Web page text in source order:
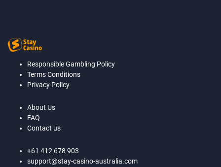
Responsible Gambling Policy
Terms Conditions
Privacy Policy
About Us
FAQ
Contact us
+61 412 678 903
support@stay-casino-australia.com